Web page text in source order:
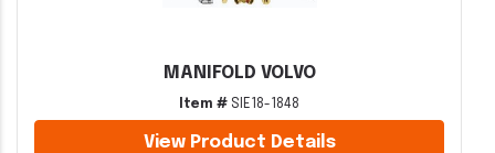
MANIFOLD VOLVO
Item # SIE18-1848
View Product Details